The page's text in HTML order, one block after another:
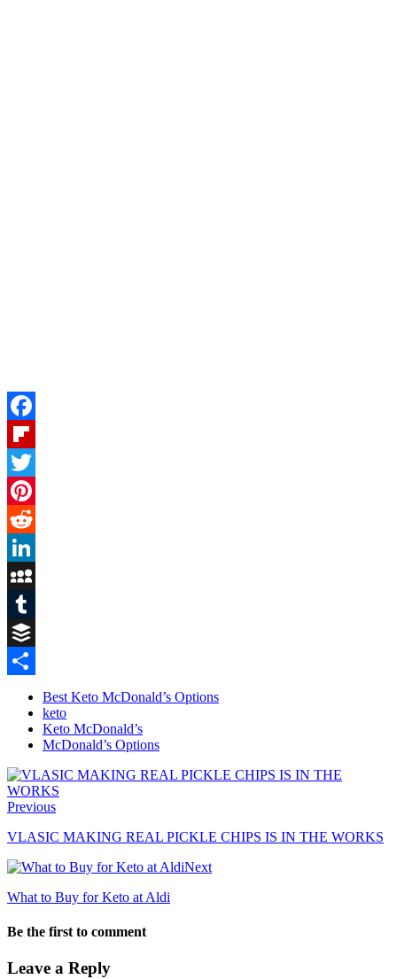
Facebook
Flipboard
Twitter
Pinterest
Reddit
LinkedIn
MySpace
Tumblr
Buffer
Best Keto McDonald’s Options
keto
Keto McDonald’s
McDonald’s Options
Previous
VLASIC MAKING REAL PICKLE CHIPS IS IN THE WORKS
Next
What to Buy for Keto at Aldi
Be the first to comment
Leave a Reply